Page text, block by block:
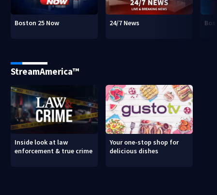
Boston 25 Now 24/7 News
StreamAmerica™
Inside look at law
enforcement & true crime
Your one-stop shop for
delicious dishes